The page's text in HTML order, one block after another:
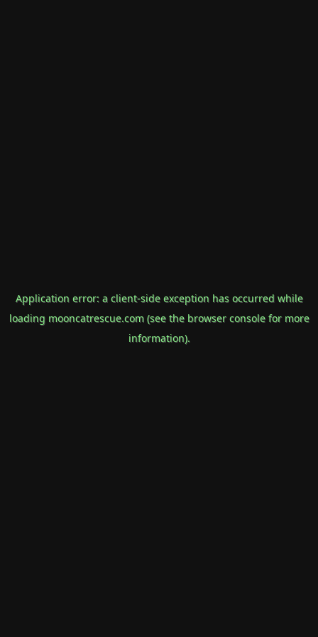
Application error: a client-side exception has occurred while
loading mooncatrescue.com(see the browser consolefor more
information).